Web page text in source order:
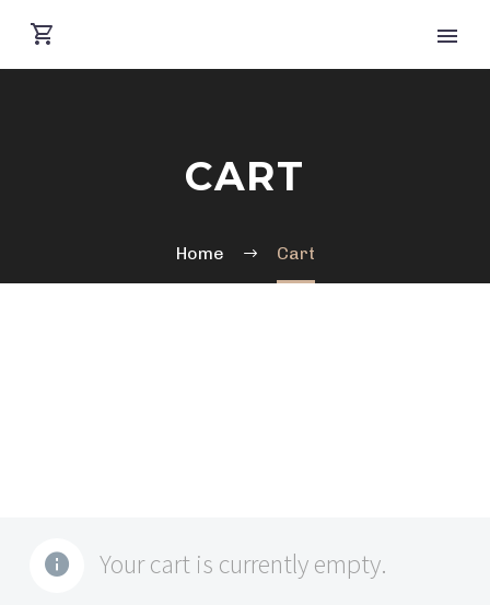
CART
Home Cart
Your cart is currently empty.